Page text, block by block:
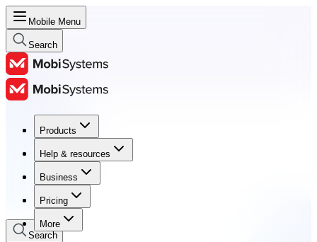
Mobile Menu
Search
Products
Help & resources
Business
Pricing
More
Products
Help & resources
Business
Pricing
Search